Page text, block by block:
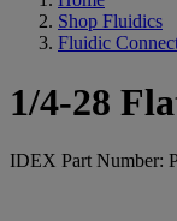
Shop Fluidics
Fluidic
1/4-28
IDEX Part Number: